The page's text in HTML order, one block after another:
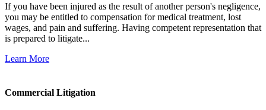
If you have been injured as the result of another person's negligence,
you may be entitled to compensation for medical treatment, lost
wages, and pain and suffering. Having competent representation that
is prepared to litigate...
Learn More
Commercial Litigation